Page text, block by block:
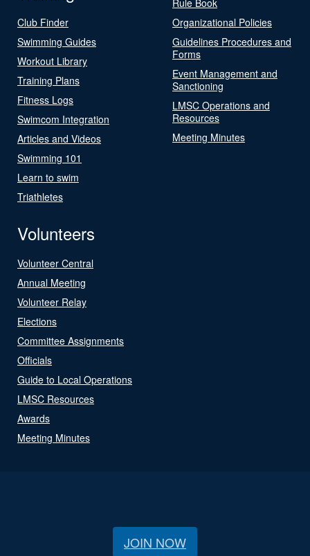
Club Finder
Swimming Guides
Workout Library
Training Plans
Fitness Logs
Swimcom Integration
Articles and Videos
Swimming 101
Learn to swim
Triathletes
Organizational Policies
Guidelines Procedures and
Forms
Event Management and
Sanctioning
LMSC Operations and
Resources
Meeting Minutes
Volunteers
Volunteer Central
Annual Meeting
Volunteer Relay
Elections
Committee Assignments
Officials
Guide to Local Operations
LMSC Resources
Awards
Meeting Minutes
JOIN NOW